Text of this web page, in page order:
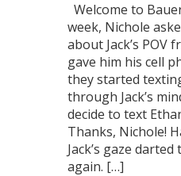
Welcome to
week, Nichole
about Jack’s POV
gave him his cell
they started
through Jack’s
decide to text
Thanks, Nichole!
Jack’s gaze
again. […]